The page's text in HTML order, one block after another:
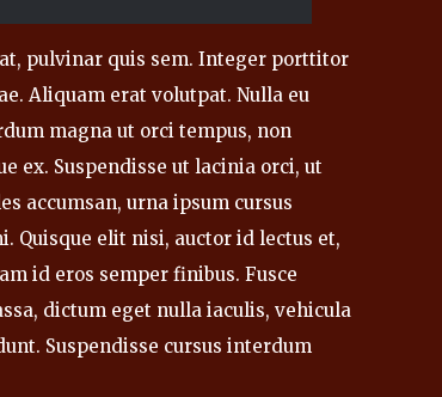
pulvinar quis sem. Integer porttitor
Aliquam erat volutpat. Nulla eu
magna ut orci tempus, non
ex. Suspendisse ut lacinia orci, ut
accumsan, urna ipsum cursus
Quisque elit nisi, auctor id lectus et,
id eros semper finibus. Fusce
dictum eget nulla iaculis, vehicula
Suspendisse cursus interdum